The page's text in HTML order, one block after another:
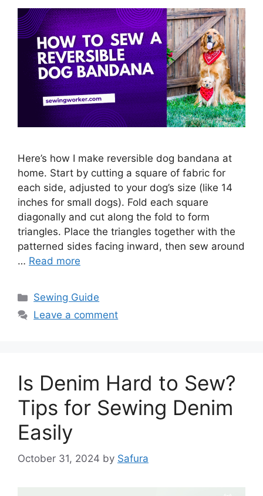
Here’s how I make reversible dog bandana at
home. Start by cutting a square of fabric for
each side, adjusted to your dog’s size (like 14
inches for small dogs). Fold each square
diagonally and cut along the fold to form
triangles. Place the triangles together with the
patterned sides facing inward, then sew around
… Read more
Sewing Guide
Leave a comment
Is Denim Hard to Sew?
Tips for Sewing Denim
Easily
October 31, 2024 by Safura